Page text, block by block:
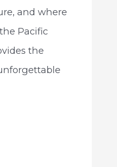
and where
Pacific
the